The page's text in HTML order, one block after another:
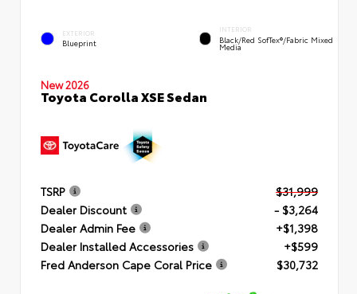
EXTERIOR
Blueprint
INTERIOR
Black/Red SofTex®/Fabric Mixed
Media
New 2026
Toyota Corolla XSE Sedan
TSRP
$31,999
Dealer Discount
- $3,264
Dealer Admin Fee
+$1,398
Dealer Installed Accessories
+$599
Fred Anderson Cape Coral Price
$30,732